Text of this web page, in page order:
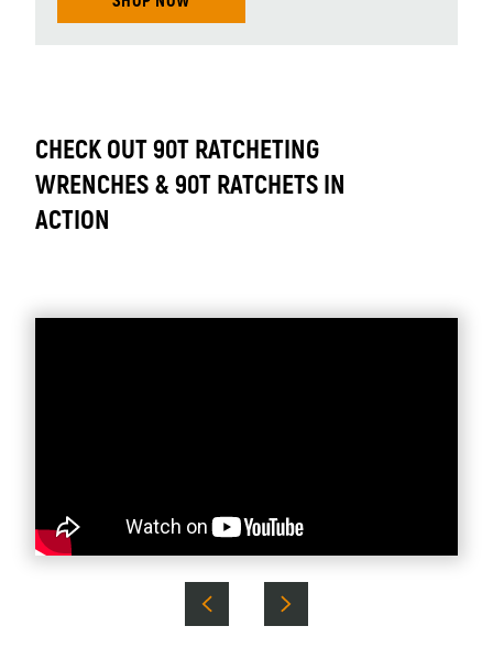
CHECK OUT 90T RATCHETING
WRENCHES & 90T RATCHETS IN
ACTION